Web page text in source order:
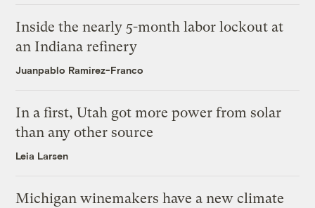
Inside the nearly 5-month labor lockout at
an Indiana refinery
Juanpablo Ramirez-Franco
In a first, Utah got more power from solar
than any other source
Leia Larsen
Michigan winemakers have a new climate